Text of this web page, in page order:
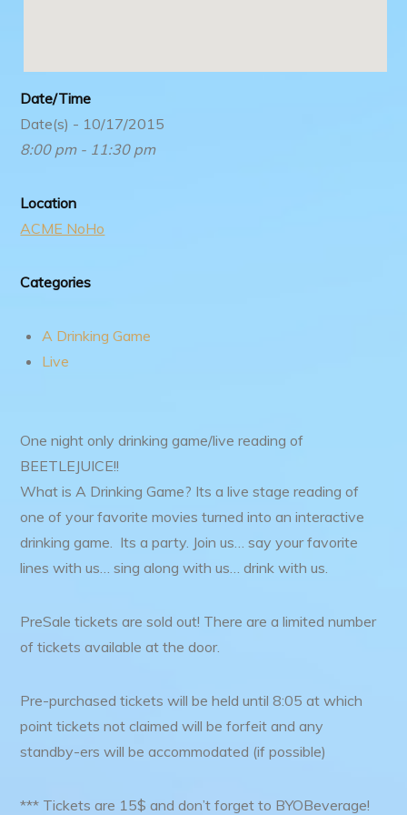
Date/Time
Date(s) - 10/17/2015
8:00 pm - 11:30 pm
Location
ACME NoHo
Categories
A Drinking Game
Live
One night only drinking game/live reading of
BEETLEJUICE!!
What is A Drinking Game? Its a live stage reading of
one of your favorite movies turned into an interactive
drinking game. Its a party. Join us… say your favorite
lines with us… sing along with us… drink with us.
PreSale tickets are sold out! There are a limited number
of tickets available at the door.
Pre-purchased tickets will be held until 8:05 at which
point tickets not claimed will be forfeit and any
standby-ers will be accommodated (if possible)
*** Tickets are 15$ and don’t forget to BYOBeverage!